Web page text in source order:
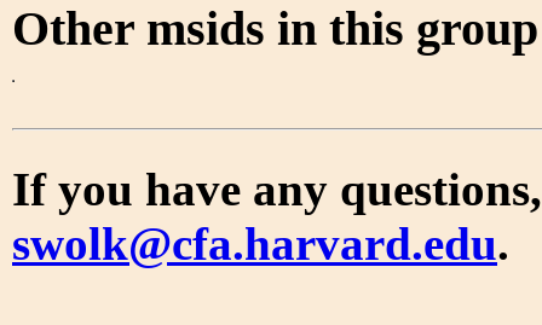
Other msids in this
If you have any
swolk@cfa.harvard.edu.